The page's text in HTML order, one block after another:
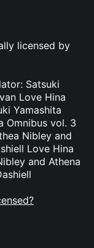
licensed by
Satsuki
Love Hina
Yamashita
Omnibus vol. 3
Nibley and
Love Hina
and Athena